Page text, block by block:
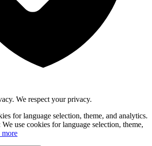
We respect your privacy.
for language selection, theme, and analytics.
use cookies for language selection, theme,
more